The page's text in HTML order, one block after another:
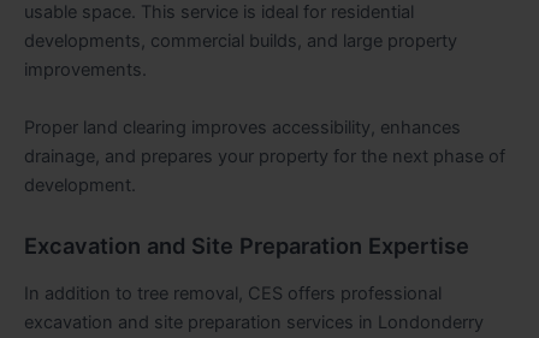
usable space. This service is ideal for residential
developments, commercial builds, and large property
improvements.
Proper land clearing improves accessibility, enhances
drainage, and prepares your property for the next phase of
development.
Excavation and Site Preparation Expertise
In addition to tree removal, CES offers professional
excavation and site preparation services in Londonderry